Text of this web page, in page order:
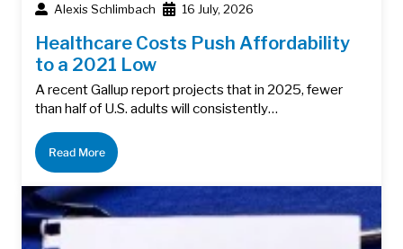
Alexis Schlimbach 16 July, 2026
Healthcare Costs Push Affordability
to a 2021 Low
A recent Gallup report projects that in 2025, fewer
than half of U.S. adults will consistently…
Read More